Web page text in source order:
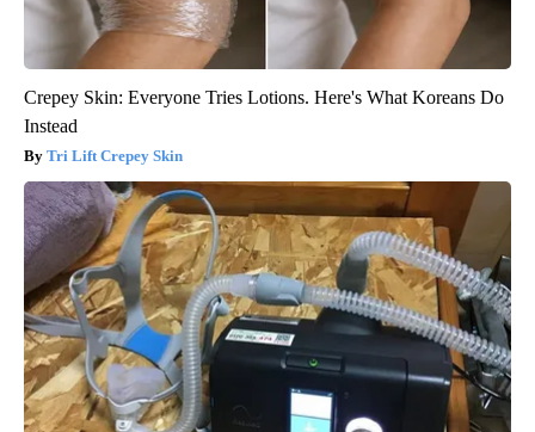
Crepey Skin: Everyone Tries Lotions. Here's What Koreans Do
Instead
Tri Lift Crepey Skin